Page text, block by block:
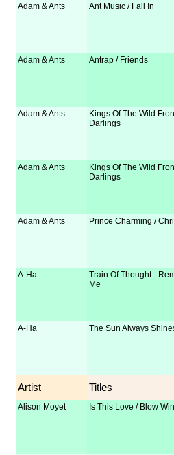
Adam & Ants Ant Music / Fall In
Adam & Ants Antrap / Friends
Adam & Ants
Kings Of The Wild
Darlings
Adam & Ants
Kings Of The Wild
Darlings
Adam & Ants Prince Charming /
A-Ha
Train Of Thought -
Me
A-Ha The Sun Always
Artist Titles
Alison Moyet Is This Love / Blow